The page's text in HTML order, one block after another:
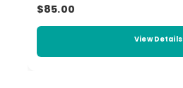
$85.00
View Details